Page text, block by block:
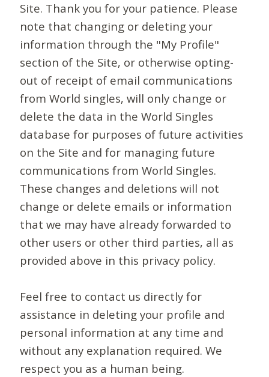
Site. Thank you for your patience. Please
note that changing or deleting your
information through the "My Profile"
section of the Site, or otherwise opting-
out of receipt of email communications
from World singles, will only change or
delete the data in the World Singles
database for purposes of future activities
on the Site and for managing future
communications from World Singles.
These changes and deletions will not
change or delete emails or information
that we may have already forwarded to
other users or other third parties, all as
provided above in this privacy policy.
Feel free to contact us directly for
assistance in deleting your profile and
personal information at any time and
without any explanation required. We
respect you as a human being.